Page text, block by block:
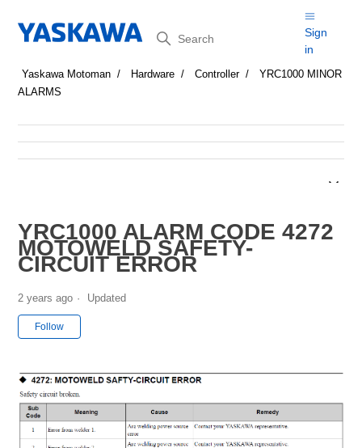
Search
Sign
in
Yaskawa Motoman Hardware Controller
YRC1000 MINOR
ALARMS
YRC1000 ALARM CODE 4272
MOTOWELD SAFETY-
CIRCUIT ERROR
2 years ago Updated
Follow